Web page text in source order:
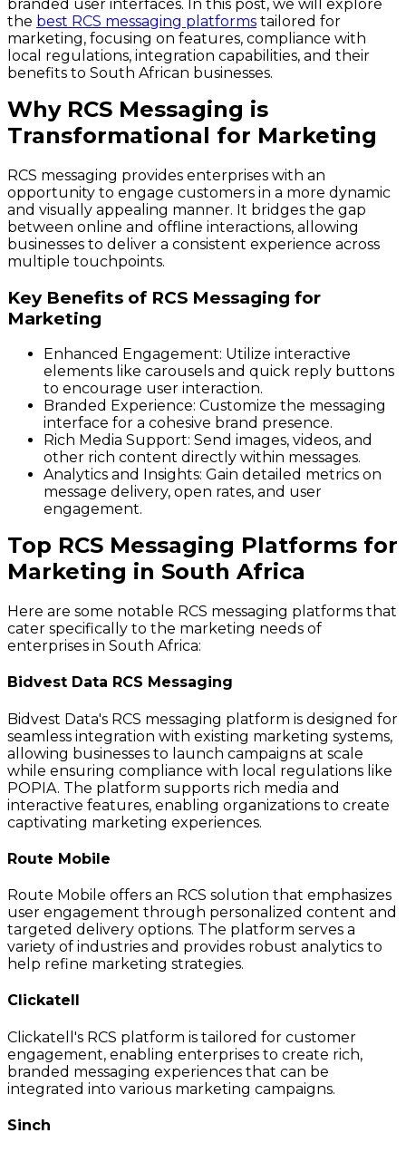
branded user interfaces. In this post, we will explore
the best RCS messaging platforms tailored for
marketing, focusing on features, compliance with
local regulations, integration capabilities, and their
benefits to South African businesses.
Why RCS Messaging is
Transformational for Marketing
RCS messaging provides enterprises with an
opportunity to engage customers in a more dynamic
and visually appealing manner. It bridges the gap
between online and offline interactions, allowing
businesses to deliver a consistent experience across
multiple touchpoints.
Key Benefits of RCS Messaging for
Marketing
Enhanced Engagement: Utilize interactive
elements like carousels and quick reply buttons
to encourage user interaction.
Branded Experience: Customize the messaging
interface for a cohesive brand presence.
Rich Media Support: Send images, videos, and
other rich content directly within messages.
Analytics and Insights: Gain detailed metrics on
message delivery, open rates, and user
engagement.
Top RCS Messaging Platforms for
Marketing in South Africa
Here are some notable RCS messaging platforms that
cater specifically to the marketing needs of
enterprises in South Africa:
Bidvest Data RCS Messaging
Bidvest Data's RCS messaging platform is designed for
seamless integration with existing marketing systems,
allowing businesses to launch campaigns at scale
while ensuring compliance with local regulations like
POPIA. The platform supports rich media and
interactive features, enabling organizations to create
captivating marketing experiences.
Route Mobile
Route Mobile offers an RCS solution that emphasizes
user engagement through personalized content and
targeted delivery options. The platform serves a
variety of industries and provides robust analytics to
help refine marketing strategies.
Clickatell
Clickatell's RCS platform is tailored for customer
engagement, enabling enterprises to create rich,
branded messaging experiences that can be
integrated into various marketing campaigns.
Sinch